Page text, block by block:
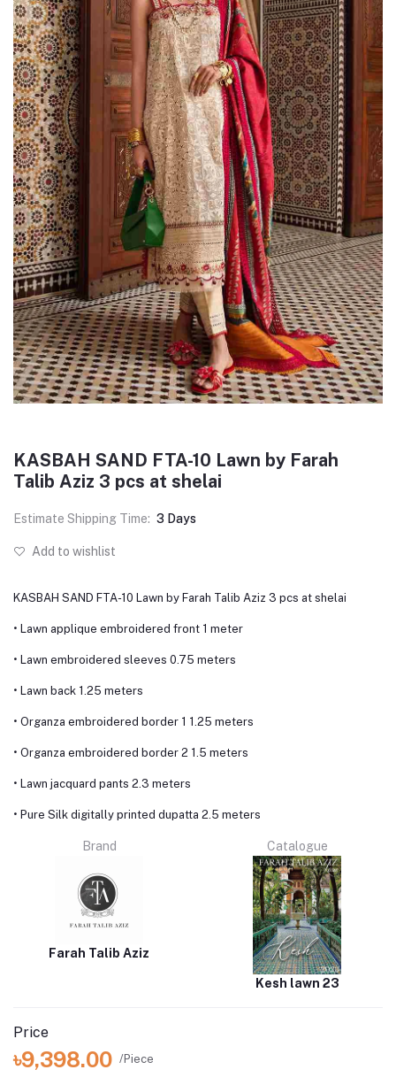
KASBAH SAND FTA-10 Lawn by Farah
Talib Aziz 3 pcs at shelai
Estimate Shipping Time: 3 Days
Add to wishlist
KASBAH SAND FTA-10 Lawn by Farah Talib Aziz 3 pcs at shelai
• Lawn applique embroidered front 1 meter
• Lawn embroidered sleeves 0.75 meters
• Lawn back 1.25 meters
• Organza embroidered border 1 1.25 meters
• Organza embroidered border 2 1.5 meters
• Lawn jacquard pants 2.3 meters
• Pure Silk digitally printed dupatta 2.5 meters
Brand
Farah Talib Aziz
Catalogue
Kesh lawn 23
Price
৳9,398.00 /Piece